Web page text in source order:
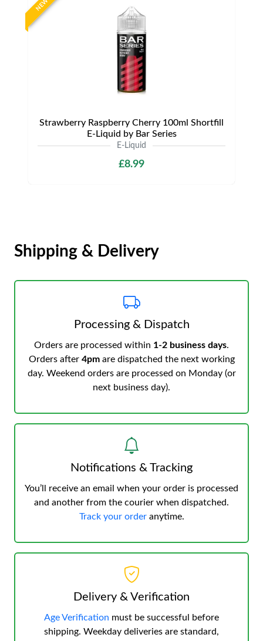
NEW
Strawberry Raspberry Cherry 100ml Shortfill
E-Liquid by Bar Series
E-Liquid
£8.99
Shipping & Delivery
Processing & Dispatch
Orders are processed within 1-2 business days.
Orders after 4pmare dispatched the next working
day. Weekend orders are processed on Monday (or
next business day).
Notifications & Tracking
You’ll receive an email when your order is processed
and another from the courier when dispatched.
Track your orderanytime.
Delivery & Verification
Age Verification must be successful before
shipping. Weekday deliveries are standard,